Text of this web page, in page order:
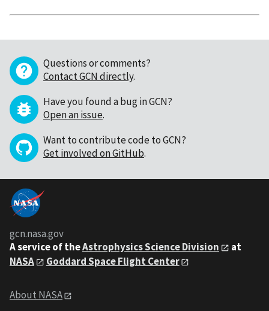
Questions or comments?
Contact GCN directly.
Have you found a bug in GCN?
Open an issue.
Want to contribute code to GCN?
Get involved on GitHub.
gcn.nasa.gov
A service of theAstrophysics Science Division
at
NASA
Goddard Space Flight Center
About NASA